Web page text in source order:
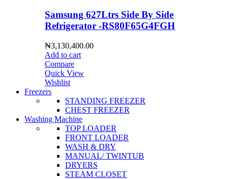
Samsung 627Ltrs Side By Side
Refrigerator -RS80F65G4FGH
₦3,130,400.00
Add to cart
Compare
Quick View
Wishlist
Freezers
STANDING FREEZER
CHEST FREEZER
Washing Machine
TOP LOADER
FRONT LOADER
WASH & DRY
MANUAL/ TWINTUB
DRYERS
STEAM CLOSET